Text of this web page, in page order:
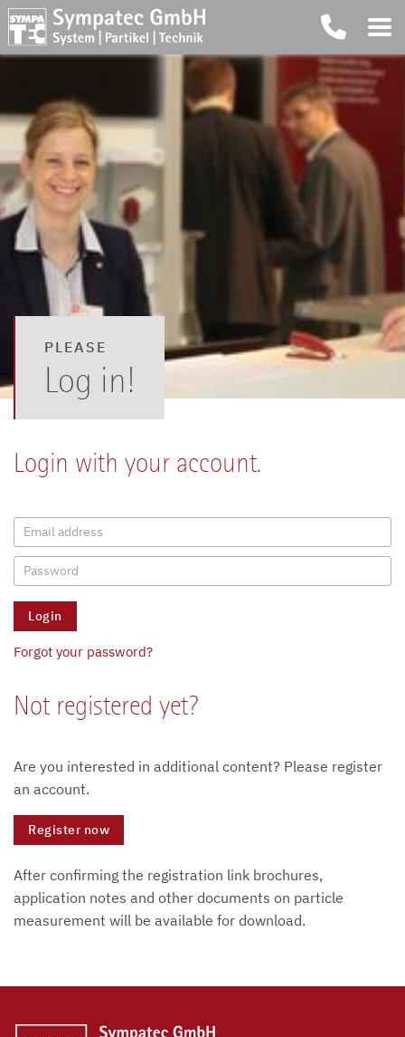
PLEASE
Log in!
Login with your account.
Forgot your password?
Not registered yet?
Are you interested in additional content? Please register
an account.
Register now
After confirming the registration link brochures,
application notes and other documents on particle
measurement will be available for download.